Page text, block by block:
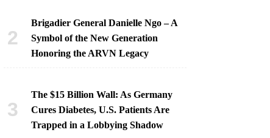
Brigadier General Danielle Ngo – A
Symbol of the New Generation
Honoring the ARVN Legacy
The $15 Billion Wall: As Germany
Cures Diabetes, U.S. Patients Are
Trapped in a Lobbying Shadow